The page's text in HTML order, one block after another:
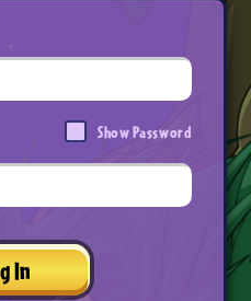
Show Password
In